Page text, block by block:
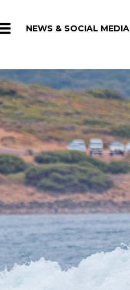
NEWS & SOCIAL MEDIA
NEWS & SOCIAL MEDIA